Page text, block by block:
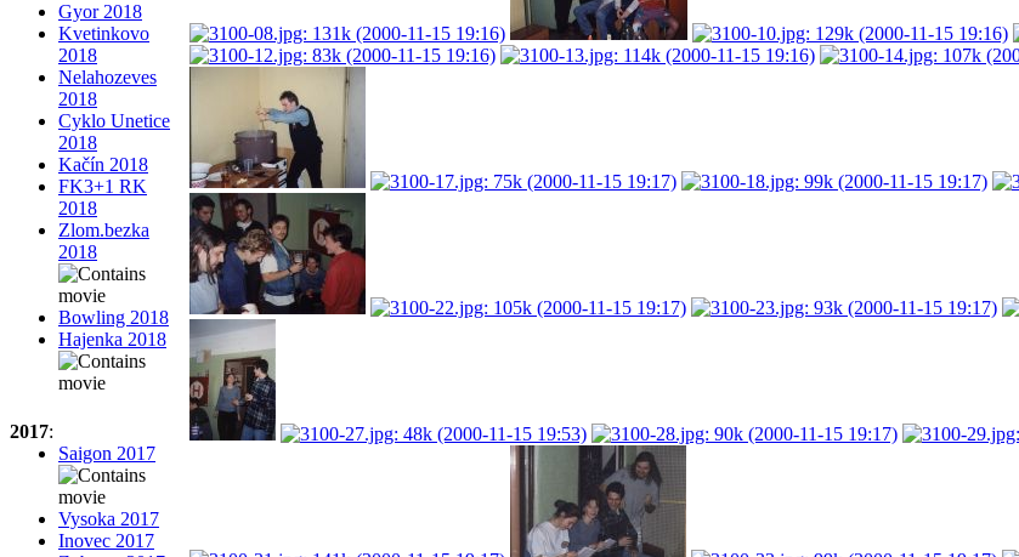
Gyor 2018
Kvetinkovo
2018
Nelahozeves
2018
Cyklo Unetice
2018
Kačín 2018
FK3+1 RK
2018
Zlom.bezka
2018
Bowling 2018
Hajenka 2018
2017:
Saigon 2017
Vysoka 2017
Inovec 2017